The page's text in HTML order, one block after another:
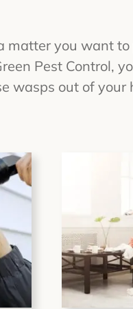
matter you want
Pest Control,
wasps out of your